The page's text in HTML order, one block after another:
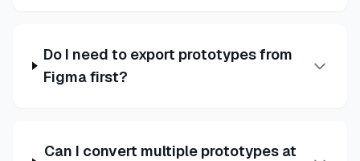
Do I need to export prototypes from
Figma first?
Can I convert multiple prototypes at